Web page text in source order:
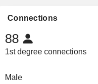
Connections
88
1st degree connections
Male